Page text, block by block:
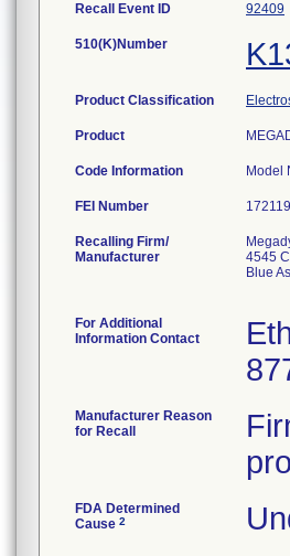
Recall Event ID 92409
510(K)Number
Product Classification
Product
Code Information Model
FEI Number
Recalling Firm/
Manufacturer
4545
Blue
For Additional
Information Contact
Manufacturer Reason
for Recall
FDA Determined
Cause 2